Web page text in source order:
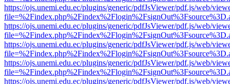
https://ojs.unemi.edu.ec/plugins/generic/pdfJsViewer/pdf.js/web/
https://ojs.unemi.edu.ec/plugins/generic/pdfJsViewer/pdf.js/web/
https://ojs.unemi.edu.ec/plugins/generic/pdfJsViewer/pdf.js/web/
https://ojs.unemi.edu.ec/plugins/generic/pdfJsViewer/pdf.js/web/
https://ojs.unemi.edu.ec/plugins/generic/pdfJsViewer/pdf.js/web/